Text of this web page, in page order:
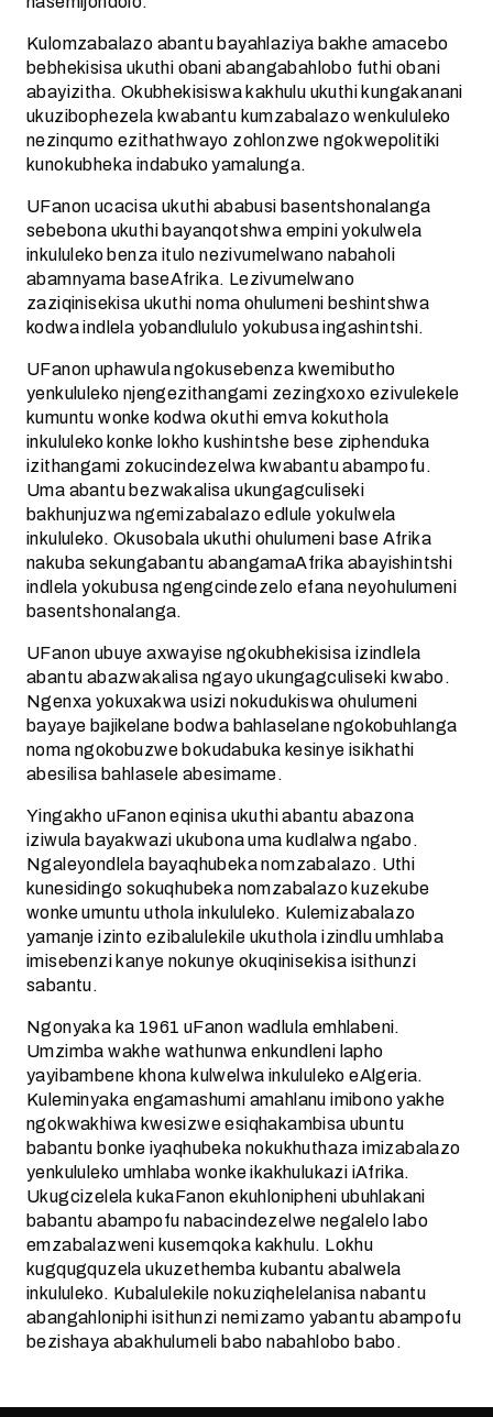
Kulomzabalazo abantu bayahlaziya bakhe amacebo
bebhekisisa ukuthi obani abangabahlobo futhi obani
abayizitha. Okubhekisiswa kakhulu ukuthi kungakanani
ukuzibophezela kwabantu kumzabalazo wenkululeko
nezinqumo ezithathwayo zohlonzwe ngokwepolitiki
kunokubheka indabuko yamalunga.
UFanon ucacisa ukuthi ababusi basentshonalanga
sebebona ukuthi bayanqotshwa empini yokulwela
inkululeko benza itulo nezivumelwano nabaholi
abamnyama baseAfrika. Lezivumelwano
zaziqinisekisa ukuthi noma ohulumeni beshintshwa
kodwa indlela yobandlululo yokubusa ingashintshi.
UFanon uphawula ngokusebenza kwemibutho
yenkululeko njengezithangami zezingxoxo ezivulekele
kumuntu wonke kodwa okuthi emva kokuthola
inkululeko konke lokho kushintshe bese ziphenduka
izithangami zokucindezelwa kwabantu abampofu.
Uma abantu bezwakalisa ukungagculiseki
bakhunjuzwa ngemizabalazo edlule yokulwela
inkululeko. Okusobala ukuthi ohulumeni base Afrika
nakuba sekungabantu abangamaAfrika abayishintshi
indlela yokubusa ngengcindezelo efana neyohulumeni
basentshonalanga.
UFanon ubuye axwayise ngokubhekisisa izindlela
abantu abazwakalisa ngayo ukungagculiseki kwabo.
Ngenxa yokuxakwa usizi nokudukiswa ohulumeni
bayaye bajikelane bodwa bahlaselane ngokobuhlanga
noma ngokobuzwe bokudabuka kesinye isikhathi
abesilisa bahlasele abesimame.
Yingakho uFanon eqinisa ukuthi abantu abazona
iziwula bayakwazi ukubona uma kudlalwa ngabo.
Ngaleyondlela bayaqhubeka nomzabalazo. Uthi
kunesidingo sokuqhubeka nomzabalazo kuzekube
wonke umuntu uthola inkululeko. Kulemizabalazo
yamanje izinto ezibalulekile ukuthola izindlu umhlaba
imisebenzi kanye nokunye okuqinisekisa isithunzi
sabantu.
Ngonyaka ka 1961 uFanon wadlula emhlabeni.
Umzimba wakhe wathunwa enkundleni lapho
yayibambene khona kulwelwa inkululeko eAlgeria.
Kuleminyaka engamashumi amahlanu imibono yakhe
ngokwakhiwa kwesizwe esiqhakambisa ubuntu
babantu bonke iyaqhubeka nokukhuthaza imizabalazo
yenkululeko umhlaba wonke ikakhulukazi iAfrika.
Ukugcizelela kukaFanon ekuhlonipheni ubuhlakani
babantu abampofu nabacindezelwe negalelo labo
emzabalazweni kusemqoka kakhulu. Lokhu
kugqugquzela ukuzethemba kubantu abalwela
inkululeko. Kubalulekile nokuziqhelelanisa nabantu
abangahloniphi isithunzi nemizamo yabantu abampofu
bezishaya abakhulumeli babo nabahlobo babo.